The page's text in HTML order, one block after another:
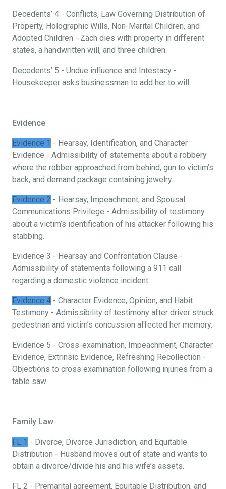
Decedents’ 4 - Conflicts, Law Governing Distribution of
Property, Holographic Wills, Non-Marital Children, and
Adopted Children - Zach dies with property in different
states, a handwritten will, and three children.
Decedents’ 5 - Undue influence and Intestacy -
Housekeeper asks businessman to add her to will.
Evidence
Evidence 1 - Hearsay, Identification, and Character
Evidence - Admissibility of statements about a robbery
where the robber approached from behind, gun to victim’s
back, and demand package containing jewelry.
Evidence 2 - Hearsay, Impeachment, and Spousal
Communications Privilege - Admissibility of testimony
about a victim’s identification of his attacker following his
stabbing.
Evidence 3 - Hearsay and Confrontation Clause -
Admissibility of statements following a 911 call
regarding a domestic violence incident.
Evidence 4 - Character Evidence, Opinion, and Habit
Testimony - Admissibility of testimony after driver struck
pedestrian and victim’s concussion affected her memory.
Evidence 5 - Cross-examination, Impeachment, Character
Evidence, Extrinsic Evidence, Refreshing Recollection -
Objections to cross examination following injuries from a
table saw
Family Law
FL 1 - Divorce, Divorce Jurisdiction, and Equitable
Distribution - Husband moves out of state and wants to
obtain a divorce/divide his and his wife’s assets.
FL 2 - Premarital agreement, Equitable Distribution, and